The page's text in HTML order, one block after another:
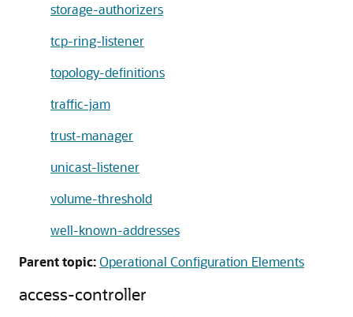
storage-authorizers
tcp-ring-listener
topology-definitions
traffic-jam
trust-manager
unicast-listener
volume-threshold
well-known-addresses
Parent topic:Operational Configuration Elements
access-controller